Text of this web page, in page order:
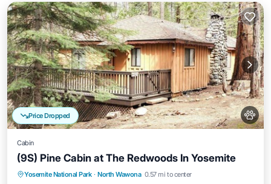
Price Dropped
Cabin
(9S) Pine Cabin at The Redwoods In Yosemite
Yosemite National Park · North Wawona 0.57 mi to center
Balcony/Terrace Kitchen
Internet